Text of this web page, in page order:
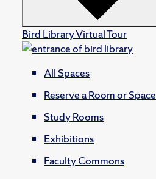
Bird Library Virtual Tour
All Spaces
Reserve a Room or Space
Study Rooms
Exhibitions
Faculty Commons